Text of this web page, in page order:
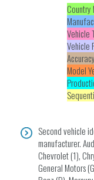
Country
Vehicle
Vehicle
Model
Second vehicle
manufacturer.
Chevrolet (1),
General Motors